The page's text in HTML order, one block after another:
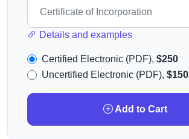
Details and examples
Certified Electronic (PDF), $250
Uncertified Electronic (PDF), $150
Add to Cart